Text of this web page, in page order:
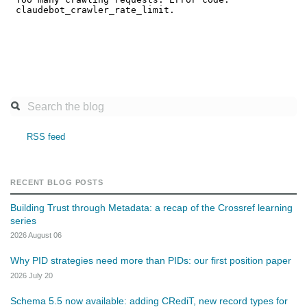
RSS feed
RECENT BLOG POSTS
Building Trust through Metadata: a recap of the Crossref learning
series
2026 August 06
Why PID strategies need more than PIDs: our first position paper
2026 July 20
Schema 5.5 now available: adding CRediT, new record types for